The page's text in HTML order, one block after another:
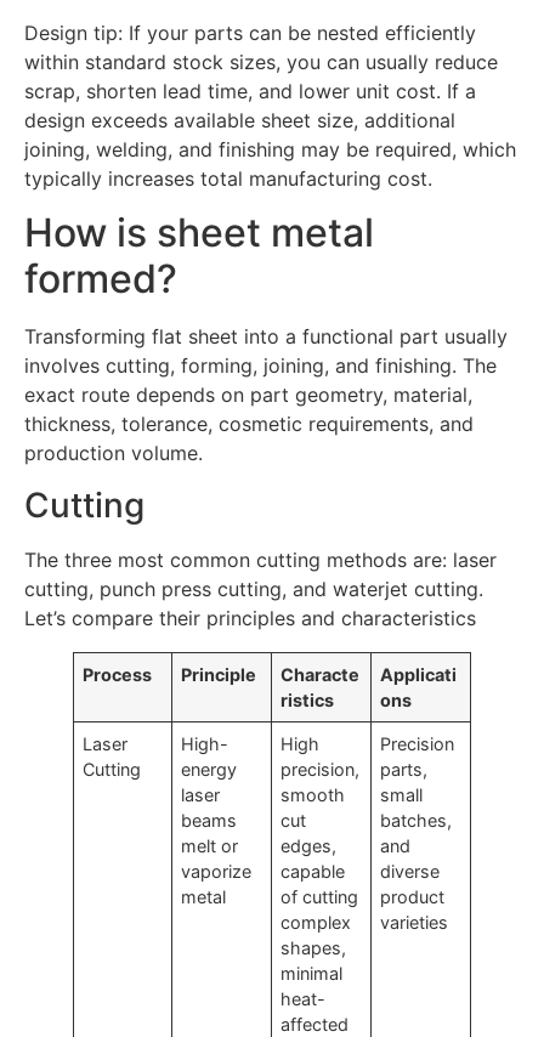
Design tip: If your parts can be nested efficiently
within standard stock sizes, you can usually reduce
scrap, shorten lead time, and lower unit cost. If a
design exceeds available sheet size, additional
joining, welding, and finishing may be required, which
typically increases total manufacturing cost.
How is sheet metal
formed?
Transforming flat sheet into a functional part usually
involves cutting, forming, joining, and finishing. The
exact route depends on part geometry, material,
thickness, tolerance, cosmetic requirements, and
production volume.
Cutting
The three most common cutting methods are: laser
cutting, punch press cutting, and waterjet cutting.
Let’s compare their principles and characteristics
Process Principle
Characte
ristics
Applicati
ons
Laser
Cutting
High-
energy
laser
beams
melt or
vaporize
metal
High
precision,
smooth
cut
edges,
capable
of cutting
complex
shapes,
minimal
heat-
affected
Precision
parts,
small
batches,
and
diverse
product
varieties